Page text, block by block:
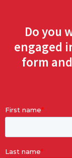
Do you
engaged
form